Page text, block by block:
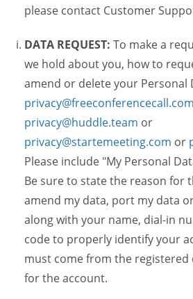
please contact Customer
DATA REQUEST: To make a
we hold about you, how to
amend or delete your Personal
privacy@freeconferencecall.com
privacy@huddle.team or
privacy@startemeeting.com or
Please include "My Personal
Be sure to state the reason for
amend my data, port my data
along with your name, dial-in
code to properly identify your
must come from the registered
for the account.